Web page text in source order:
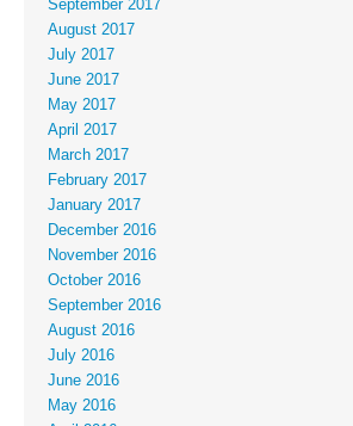
September 2017
August 2017
July 2017
June 2017
May 2017
April 2017
March 2017
February 2017
January 2017
December 2016
November 2016
October 2016
September 2016
August 2016
July 2016
June 2016
May 2016